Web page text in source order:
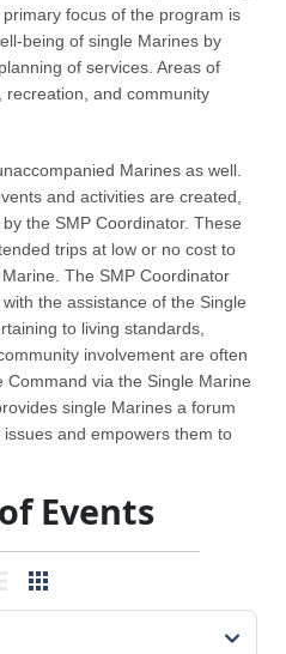
focus of the program is
being of single Marines by
of services. Areas of
recreation, and community
Marines as well.
and activities are created,
the SMP Coordinator. These
trips at low or no cost to
The SMP Coordinator
the assistance of the Single
to living standards,
involvement are often
via the Single Marine
single Marines a forum
and empowers them to
Events